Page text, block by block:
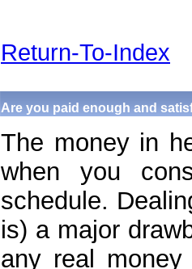
Return-To-Index
Are you paid enough and
The money in
when you
schedule.
is) a major
any real